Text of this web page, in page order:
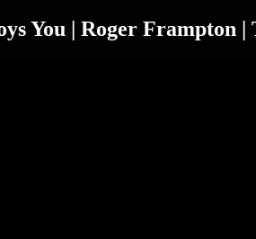
You | Roger Frampton |